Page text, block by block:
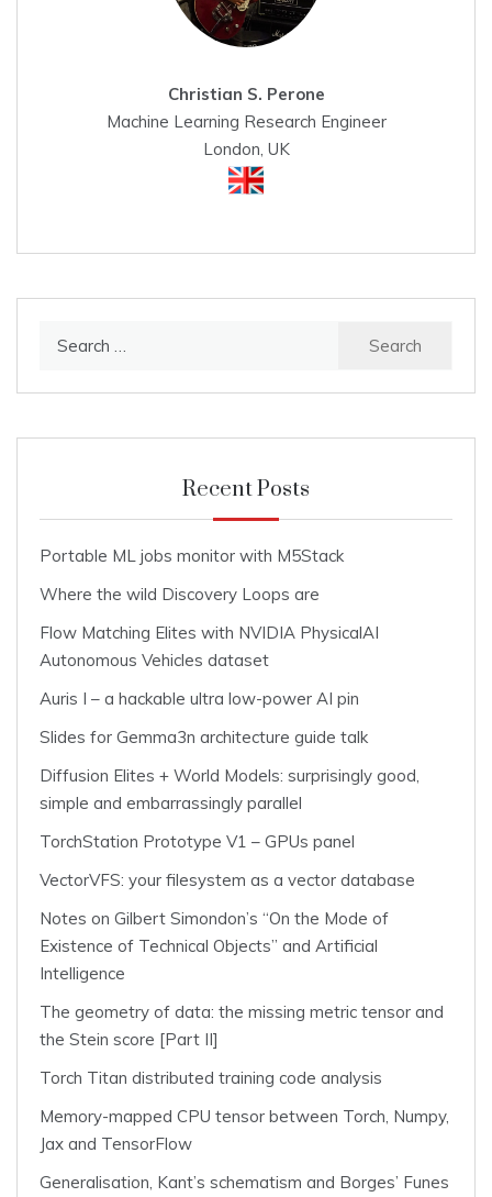
Christian S. Perone
Machine Learning Research Engineer
London, UK
Recent Posts
Portable ML jobs monitor with M5Stack
Where the wild Discovery Loops are
Flow Matching Elites with NVIDIA PhysicalAI
Autonomous Vehicles dataset
Auris I – a hackable ultra low-power AI pin
Slides for Gemma3n architecture guide talk
Diffusion Elites + World Models: surprisingly good,
simple and embarrassingly parallel
TorchStation Prototype V1 – GPUs panel
VectorVFS: your filesystem as a vector database
Notes on Gilbert Simondon’s “On the Mode of
Existence of Technical Objects” and Artificial
Intelligence
The geometry of data: the missing metric tensor and
the Stein score [Part II]
Torch Titan distributed training code analysis
Memory-mapped CPU tensor between Torch, Numpy,
Jax and TensorFlow
Generalisation, Kant’s schematism and Borges’ Funes